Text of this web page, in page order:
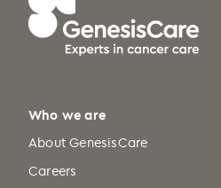
Who we are
About GenesisCare
Careers